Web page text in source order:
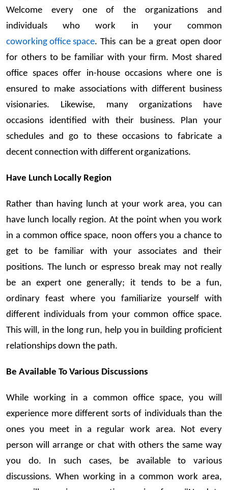
Welcome every one of the organizations and
individuals who work in your common
coworking office space. This can be a great open door
for others to be familiar with your firm. Most shared
office spaces offer in-house occasions where one is
ensured to make associations with different business
visionaries. Likewise, many organizations have
occasions identified with their business. Plan your
schedules and go to these occasions to fabricate a
decent connection with different organizations.
Have Lunch Locally Region
Rather than having lunch at your work area, you can
have lunch locally region. At the point when you work
in a common office space, noon offers you a chance to
get to be familiar with your associates and their
positions. The lunch or espresso break may not really
be an expert one generally; it tends to be a fun,
ordinary feast where you familiarize yourself with
different individuals from your common office space.
This will, in the long run, help you in building proficient
relationships down the path.
Be Available To Various Discussions
While working in a common office space, you will
experience more different sorts of individuals than the
ones you meet in a regular work area. Not every
person will arrange or chat with others the same way
you do. In such cases, be available to various
discussions. When working in a common work area,